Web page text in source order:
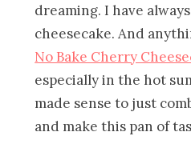
dreaming. I have
cheesecake. And
No Bake Cherry
especially in the hot
made sense to just
and make this pan of